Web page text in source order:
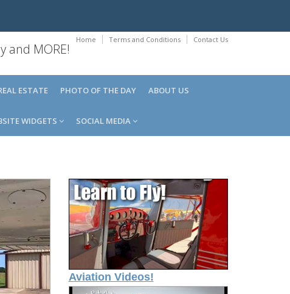
Home Terms and Conditions Contact Us
and MORE!
ESTATE PHOTO OF THE DAY ABOUT US
WIDGETS SOCIAL MEDIA
Aviation Videos!